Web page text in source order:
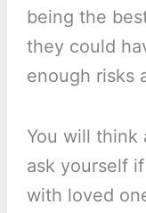
being the
they could
enough risks
You will think
ask yourself
with loved